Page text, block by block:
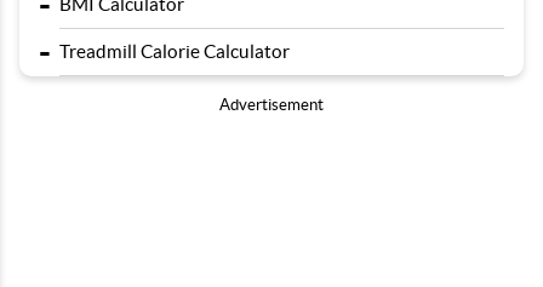
BMI Calculator
- Treadmill Calorie Calculator
Advertisement